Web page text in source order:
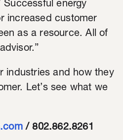
energy
increased customer
as a resource. All of
industries and how they
Let’s see what we
/ 802.862.8261